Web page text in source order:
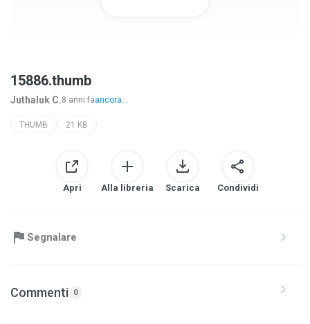
15886.thumb
Juthaluk C.8 anni faancora...
THUMB 21 KB
Apri Alla libreria Scarica Condividi
Segnalare
Commenti 0